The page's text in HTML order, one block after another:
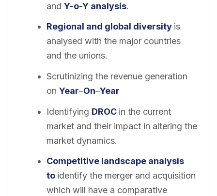
and Y-o-Y analysis.
Regional and global diversity is
analysed with the major countries
and the unions.
Scrutinizing the revenue generation
on Year–On–Year
Identifying DROC in the current
market and their impact in altering the
market dynamics.
Competitive landscape analysis
to identify the merger and acquisition
which will have a comparative